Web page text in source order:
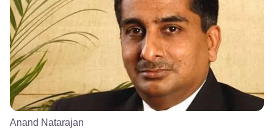
Anand Natarajan